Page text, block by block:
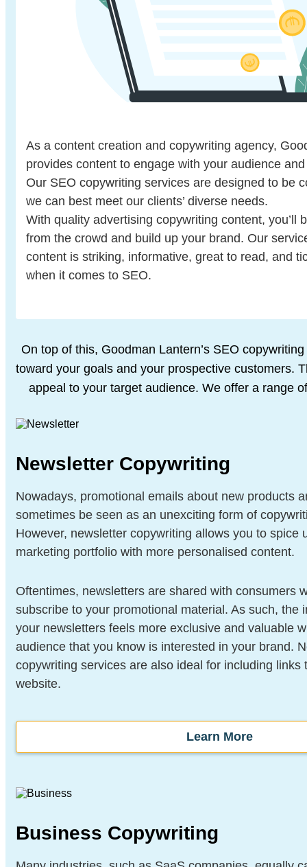
As a content creation and copywriting agency,
provides content to engage with your audience
Our SEO copywriting services are designed to be
we can best meet our clients’ diverse needs.
With quality advertising copywriting content, you’ll
from the crowd and build up your brand. Our
content is striking, informative, great to read, and
when it comes to SEO.
On top of this, Goodman Lantern’s SEO
toward your goals and your prospective customers.
appeal to your target audience. We offer arange
Newsletter Copywriting
Nowadays, promotional emails about new products
sometimes be seen as an unexciting form of
However, newsletter copywriting allows you to spice
marketing portfolio with more personalised content.
Oftentimes, newsletters are shared with consumers
subscribe to your promotional material. As such, the
your newsletters feels more exclusive and valuable
audience that you know is interested in your brand.
copywriting services are also ideal for including links
website.
Learn More
Business Copywriting